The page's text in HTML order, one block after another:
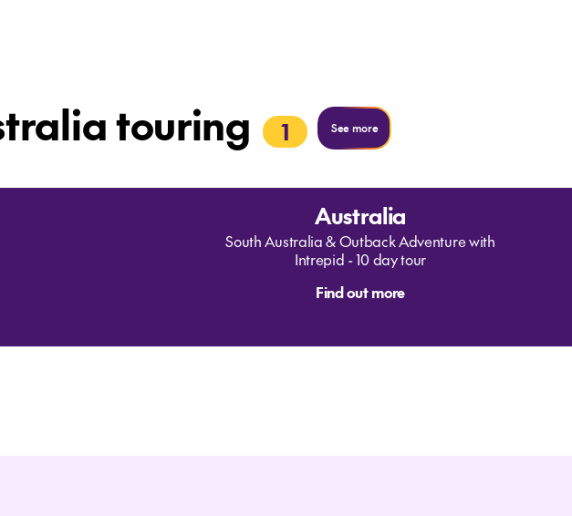
touring 1 See more
Australia
South Australia & Outback Adventure with
Intrepid - 10 day tour
Find out more